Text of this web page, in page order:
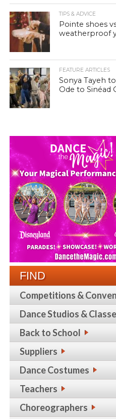
TIPS & ADVICE
Pointe shoes
weatherproof
FEATURE ARTICLES
Sonya Tayeh
Ode to Sinéad
FIND
Competitions &
Dance Studios &
Back to School
Suppliers
Dance Costumes
Teachers
Choreographers